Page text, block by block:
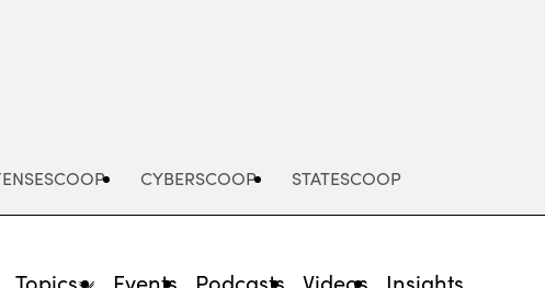
CYBERSCOOP STATESCOOP
Topics Events Podcasts Videos Insights